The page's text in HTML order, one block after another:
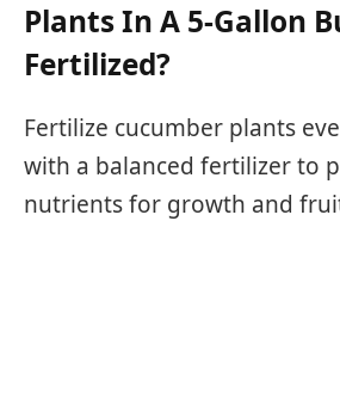
Plants In A 5-Gallon
Fertilized?
Fertilize cucumber plants
with a balanced fertilizer to
nutrients for growth and